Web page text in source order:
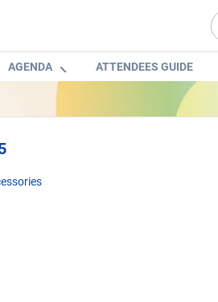
AGENDA ATTENDEES GUIDE